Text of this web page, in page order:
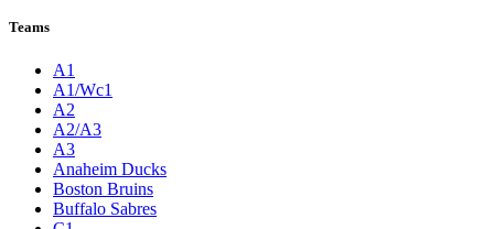
Teams
A1
A1/Wc1
A2
A2/A3
A3
Anaheim Ducks
Boston Bruins
Buffalo Sabres